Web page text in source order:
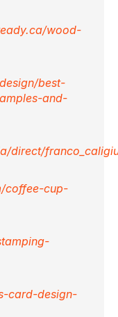
wood-
best-
and-
direct/
coffee-cup-
card-design-